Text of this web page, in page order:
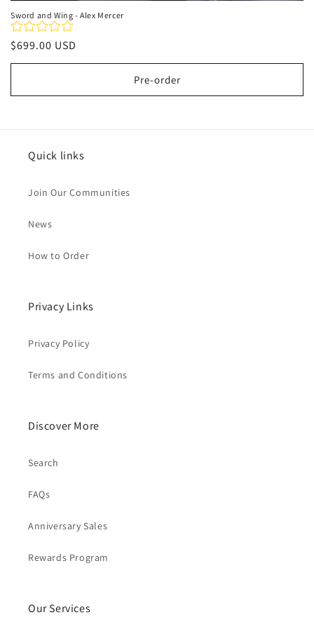
Sword and Wing - Alex Mercer
Regular
price
$699.00 USD
Pre-order
Quick links
Join Our Communities
News
How to Order
Privacy Links
Privacy Policy
Terms and Conditions
Discover More
Search
FAQs
Anniversary Sales
Rewards Program
Our Services